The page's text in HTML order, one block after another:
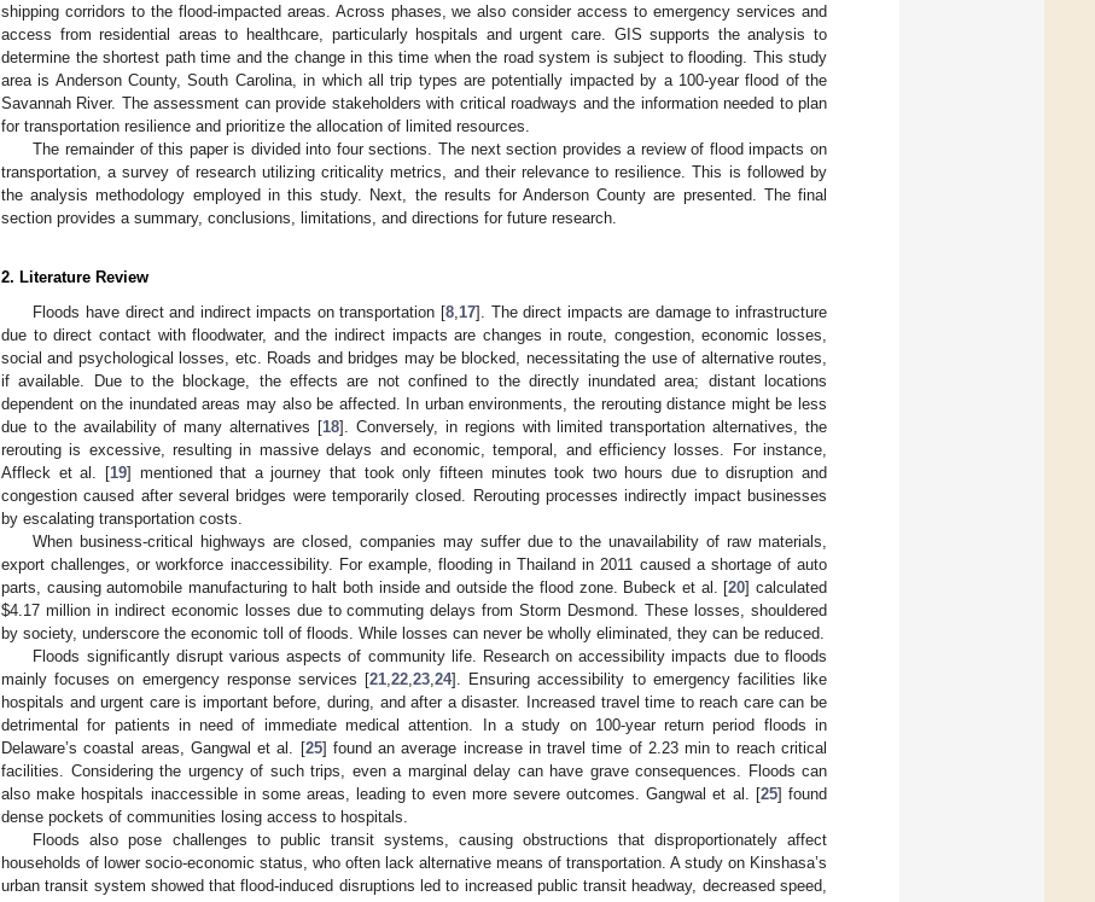
shipping corridors to the flood-impacted areas. Across phases, we also consider access to emergency services and
access from residential areas to healthcare, particularly hospitals and urgent care. GIS supports the analysis to
determine the shortest path time and the change in this time when the road system is subject to flooding. This study
area is Anderson County, South Carolina, in which all trip types are potentially impacted by a 100-year flood of the
Savannah River. The assessment can provide stakeholders with critical roadways and the information needed to plan
for transportation resilience and prioritize the allocation of limited resources.
The remainder of this paper is divided into four sections. The next section provides a review of flood impacts on
transportation, a survey of research utilizing criticality metrics, and their relevance to resilience. This is followed by
the analysis methodology employed in this study. Next, the results for Anderson County are presented. The final
section provides a summary, conclusions, limitations, and directions for future research.
2. Literature Review
Floods have direct and indirect impacts on transportation [8, 17]. The direct impacts are damage to infrastructure
due to direct contact with floodwater, and the indirect impacts are changes in route, congestion, economic losses,
social and psychological losses, etc. Roads and bridges may be blocked, necessitating the use of alternative routes,
if available. Due to the blockage, the effects are not confined to the directly inundated area; distant locations
dependent on the inundated areas may also be affected. In urban environments, the rerouting distance might be less
due to the availability of many alternatives [18]. Conversely, in regions with limited transportation alternatives, the
rerouting is excessive, resulting in massive delays and economic, temporal, and efficiency losses. For instance,
Affleck et al. [19] mentioned that a journey that took only fifteen minutes took two hours due to disruption and
congestion caused after several bridges were temporarily closed. Rerouting processes indirectly impact businesses
by escalating transportation costs.
When business-critical highways are closed, companies may suffer due to the unavailability of raw materials,
export challenges, or workforce inaccessibility. For example, flooding in Thailand in 2011 caused a shortage of auto
parts, causing automobile manufacturing to halt both inside and outside the flood zone. Bubeck et al. [20] calculated
$4.17 million in indirect economic losses due to commuting delays from Storm Desmond. These losses, shouldered
by society, underscore the economic toll of floods. While losses can never be wholly eliminated, they can be reduced.
Floods significantly disrupt various aspects of community life. Research on accessibility impacts due to floods
mainly focuses on emergency response services [21 22 23 24]. Ensuring accessibility to emergency facilities like
hospitals and urgent care is important before, during, and after a disaster. Increased travel time to reach care can be
detrimental for patients in need of immediate medical attention. In a study on 100-year return period floods in
Delaware’s coastal areas, Gangwal et al. [25] found an average increase in travel time of 2.23 min to reach critical
facilities. Considering the urgency of such trips, even a marginal delay can have grave consequences. Floods can
also make hospitals inaccessible in some areas, leading to even more severe outcomes. Gangwal et al. [25] found
dense pockets of communities losing access to hospitals.
Floods also pose challenges to public transit systems, causing obstructions that disproportionately affect
households of lower socio-economic status, who often lack alternative means of transportation. A study on Kinshasa’s
urban transit system showed that flood-induced disruptions led to increased public transit headway, decreased speed,